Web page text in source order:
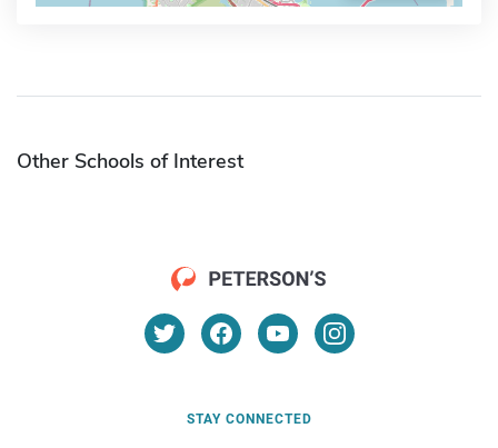
Other Schools of Interest
STAY CONNECTED